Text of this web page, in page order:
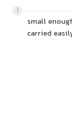
1
small
carried